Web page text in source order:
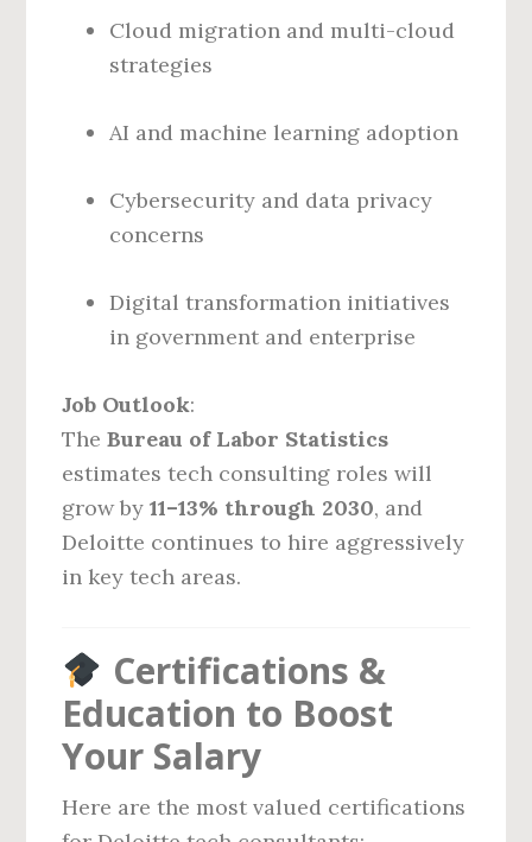
Cloud migration and multi-cloud
strategies
AI and machine learning adoption
Cybersecurity and data privacy
concerns
Digital transformation initiatives
in government and enterprise
Job Outlook:
TheBureau of Labor Statistics
estimates tech consulting roles will
grow by11–13% through 2030, and
Deloitte continues to hire aggressively
in key tech areas.
Certifications &
Education to Boost
Your Salary
Here are the most valued certifications